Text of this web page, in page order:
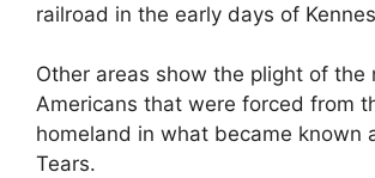
railroad in the early days of
Other areas show the plight of the
Americans that were forced from
homeland in what became known
Tears.